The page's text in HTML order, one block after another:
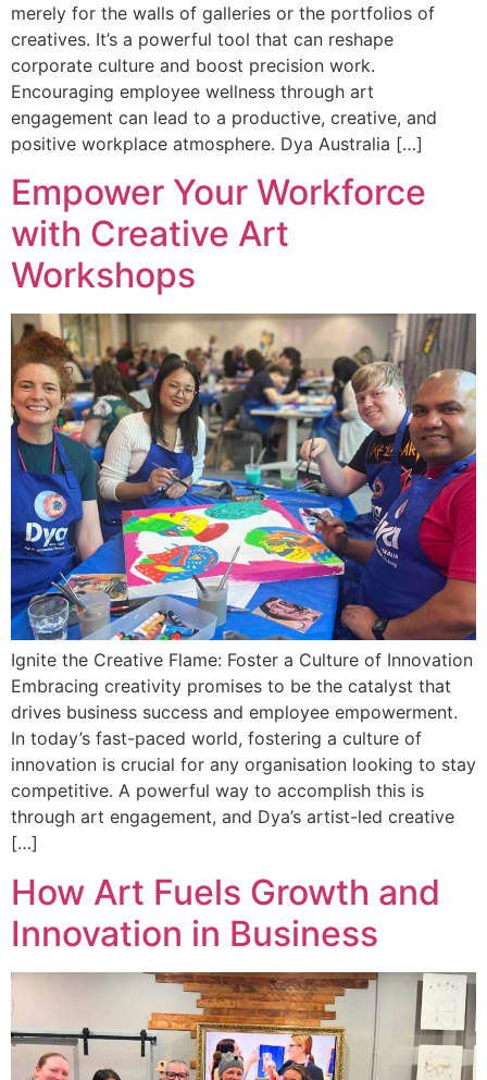
merely for the walls of galleries or the portfolios of
creatives. It’s a powerful tool that can reshape
corporate culture and boost precision work.
Encouraging employee wellness through art
engagement can lead to a productive, creative, and
positive workplace atmosphere. Dya Australia […]
Empower Your Workforce
with Creative Art
Workshops
Ignite the Creative Flame: Foster a Culture of Innovation
Embracing creativity promises to be the catalyst that
drives business success and employee empowerment.
In today’s fast-paced world, fostering a culture of
innovation is crucial for any organisation looking to stay
competitive. A powerful way to accomplish this is
through art engagement, and Dya’s artist-led creative
[…]
How Art Fuels Growth and
Innovation in Business